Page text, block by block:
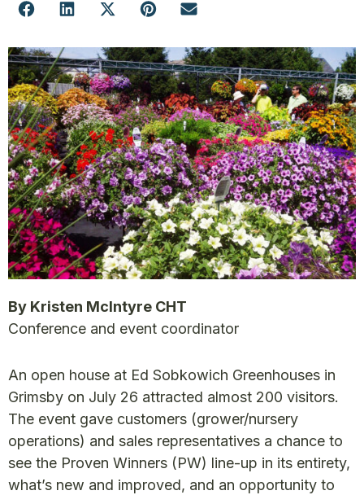
By Kristen McIntyre CHT
Conference and event coordinator
An open house at Ed Sobkowich Greenhouses in
Grimsby on July 26 attracted almost 200 visitors.
The event gave customers (grower/nursery
operations) and sales representatives a chance to
see the Proven Winners (PW) line-up in its entirety,
what’s new and improved, and an opportunity to